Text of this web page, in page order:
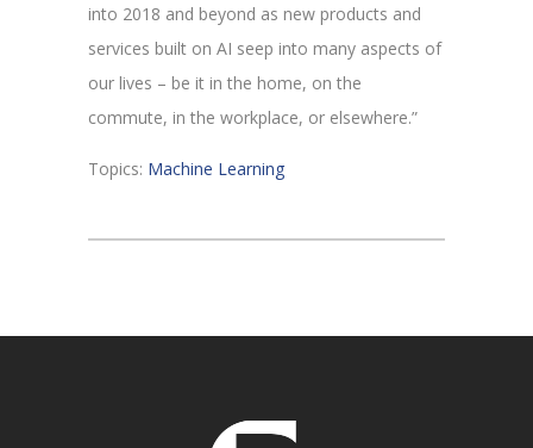
into 2018 and beyond as new products and
services built on AI seep into many aspects of
our lives – be it in the home, on the
commute, in the workplace, or elsewhere.”
Topics: Machine Learning